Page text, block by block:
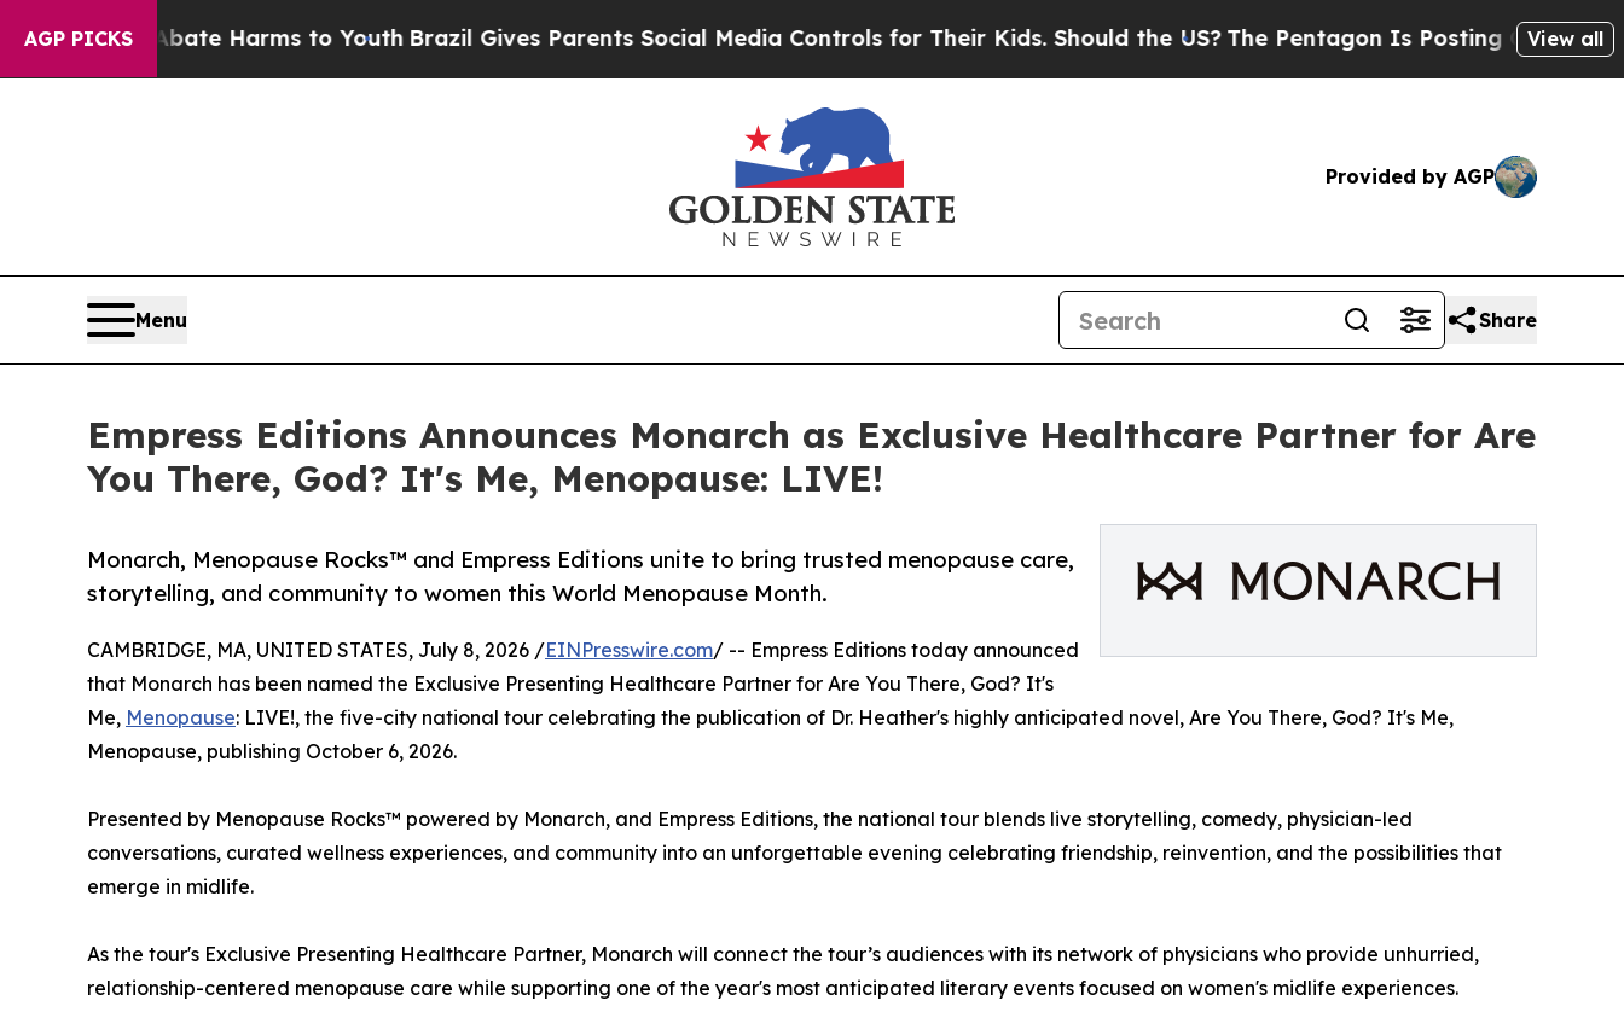
AGP PICKS
to Abate Harms to Youth Brazil Gives Parents Social Media Controls for Their Kids. Should the US?The Pentagon Is Posting Cryptic BiblicalView all
Provided by AGP
Menu Share
Empress Editions Announces Monarch as Exclusive Healthcare Partner for Are
You There, God? It's Me, Menopause: LIVE!
Monarch, Menopause Rocks™ and Empress Editions unite to bring trusted menopause care,
storytelling, and community to women this World Menopause Month.
CAMBRIDGE, MA, UNITED STATES, July 8, 2026 /EINPresswire.com/ -- Empress Editions today announced
that Monarch has been named the Exclusive Presenting Healthcare Partner for Are You There, God? It's
Me, Menopause: LIVE!, the five-city national tour celebrating the publication of Dr. Heather's highly anticipated novel, Are You There, God? It's Me,
Menopause, publishing October 6, 2026.
Presented by Menopause Rocks™ powered by Monarch, and Empress Editions, the national tour blends live storytelling, comedy, physician-led
conversations, curated wellness experiences, and community into an unforgettable evening celebrating friendship, reinvention, and the possibilities that
emerge in midlife.
As the tour's Exclusive Presenting Healthcare Partner, Monarch will connect the tour’s audiences with its network of physicians who provide unhurried,
relationship-centered menopause care while supporting one of the year's most anticipated literary events focused on women's midlife experiences.